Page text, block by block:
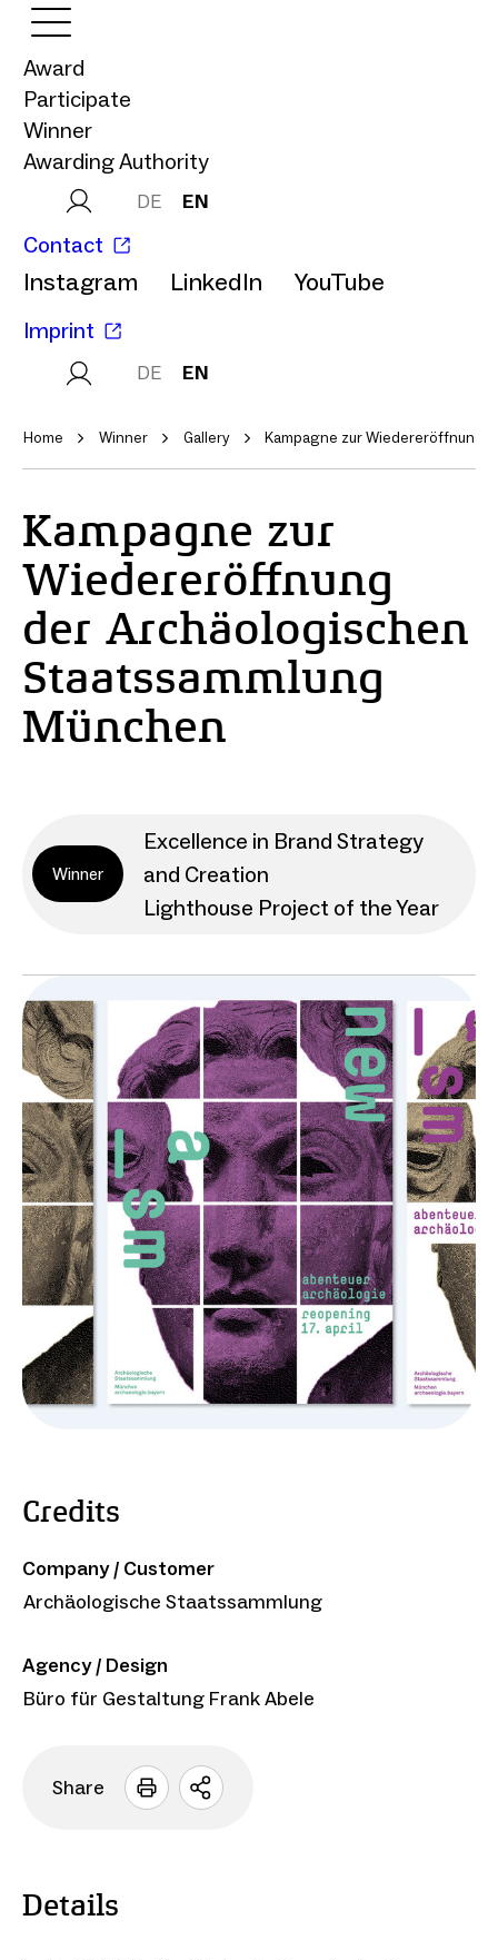
Award
Participate
Winner
Awarding Authority
DE EN
Contact
Instagram LinkedIn YouTube
Imprint
DE EN
Home Winner Gallery Kampagne zur Wiedereröffnung
Kampagne zur
Wiedereröffnung
der Archäologischen
Staatssammlung
München
Winner
Excellence in Brand Strategy
and Creation
Lighthouse Project of the Year
Credits
Company / Customer
Archäologische Staatssammlung
Agency / Design
Büro für Gestaltung Frank Abele
Share
Open
Details